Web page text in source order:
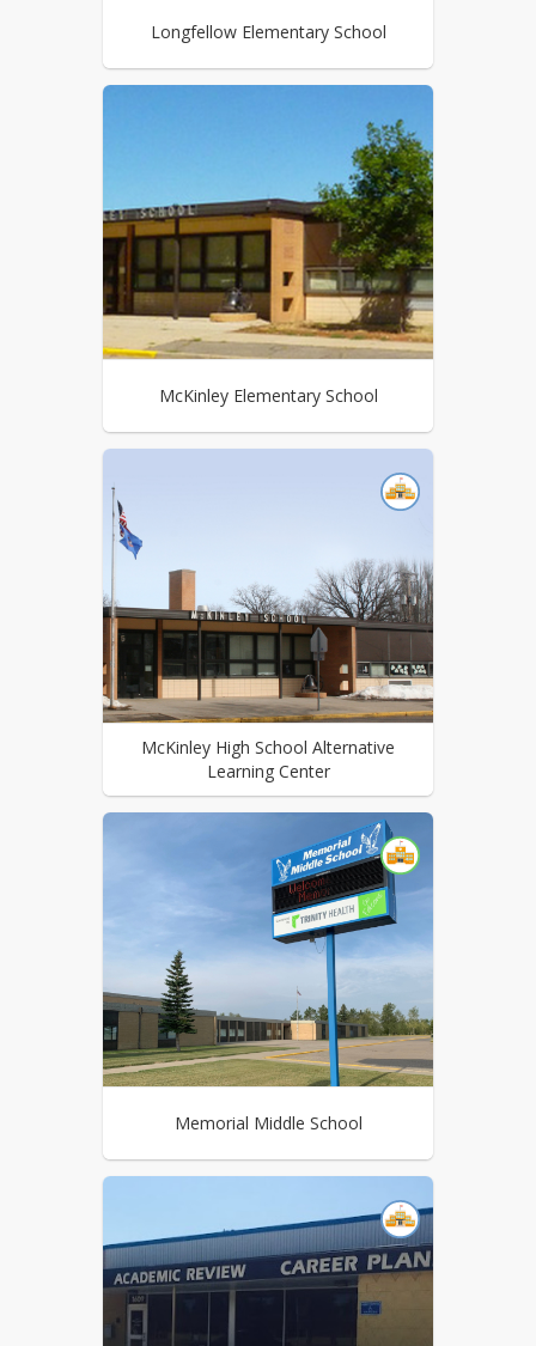
Longfellow Elementary School
McKinley Elementary School
McKinley High School Alternative
Learning Center
Memorial Middle School